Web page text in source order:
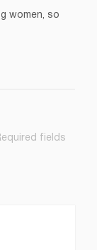
women, so
fields